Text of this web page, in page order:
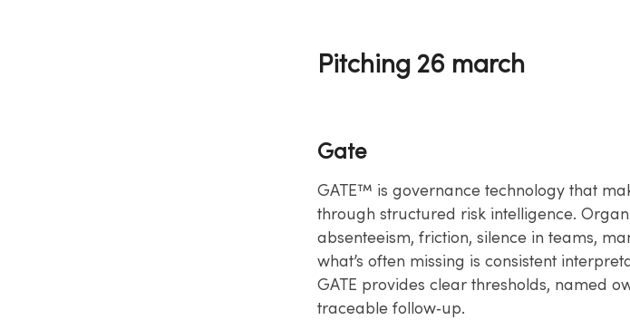
Pitching 26 march
Gate
GATE™ is governance technology that
through structured risk intelligence.
absenteeism, friction, silence in teams,
what’s often missing is consistent
GATE provides clear thresholds, named
traceable follow‑up.